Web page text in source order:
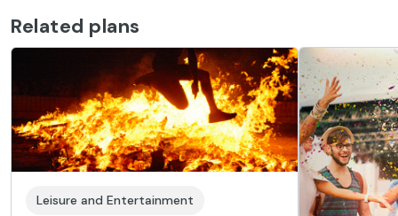
Related plans
Leisure and Entertainment